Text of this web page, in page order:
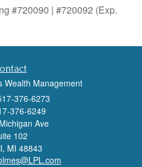
#720090 | #720092 (Exp.
Wealth Management
376-6273
376-6249
Ave
102
MI 48843